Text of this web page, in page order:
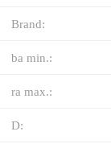
Brand:
ba min.:
ra max.:
D: